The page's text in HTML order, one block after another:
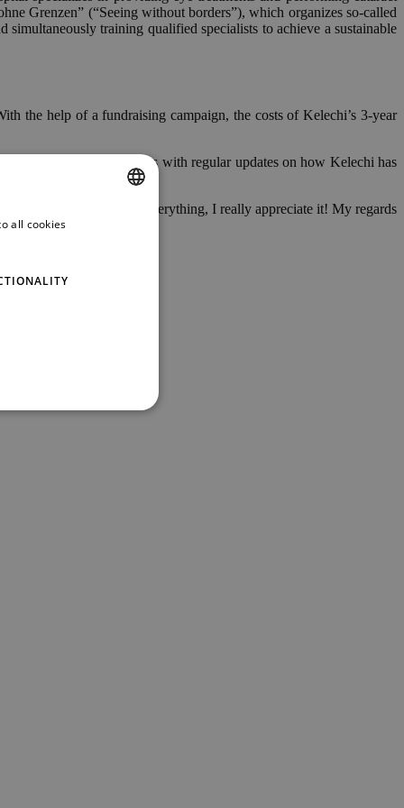
Grenzen” (“Seeing without borders”), which organizes so-called
training qualified specialists to achieve a sustainable
the help of a fundraising campaign, the costs of Kelechi’s 3-year
and thus provided us with regular updates on how Kelechi has
you so much for everything, I really appreciate it! My regards
all cookies